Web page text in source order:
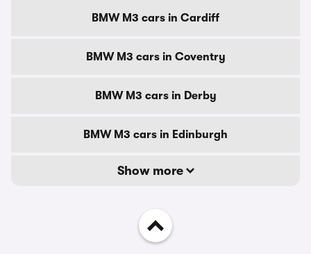
BMW M3 cars in Cardiff
BMW M3 cars in Coventry
BMW M3 cars in Derby
BMW M3 cars in Edinburgh
Show more